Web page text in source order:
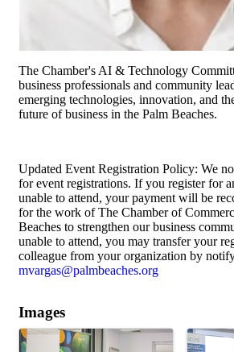
The Chamber's AI & Technology
business professionals and community
emerging technologies, innovation, and
future of business in the Palm Beaches.
Updated Event Registration Policy: We
for event registrations. If you register for
unable to attend, your payment will be
for the work of The Chamber of
Beaches to strengthen our business
unable to attend, you may transfer your
colleague from your organization by
mvargas@palmbeaches.org
Images